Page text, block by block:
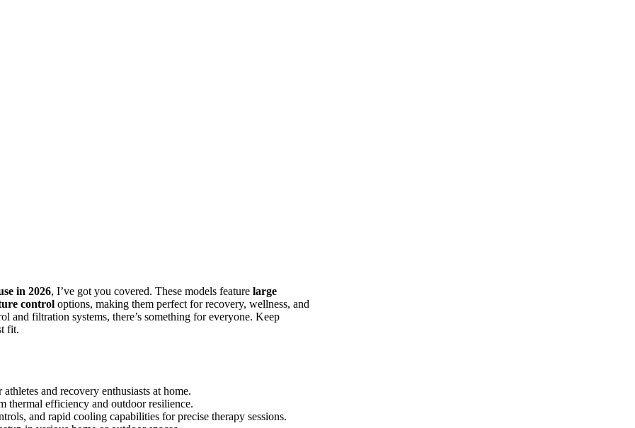
in 2026, I’ve got you covered. These models feature large
control options, making them perfect for recovery, wellness, and
filtration systems, there’s something for everyone. Keep
fit.
and recovery enthusiasts at home.
thermal efficiency and outdoor resilience.
and rapid cooling capabilities for precise therapy sessions.